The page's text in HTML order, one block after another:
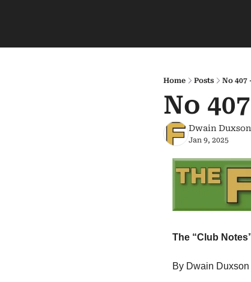
Home Posts No 407
No
Dwain Duxson
Jan 9, 2025
The “Club
By Dwain